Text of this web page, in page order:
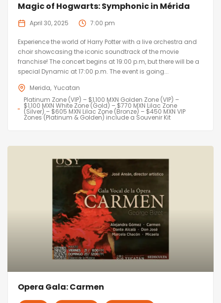
Magic of Hogwarts: Symphonic in Mérida
April 30, 2025 7:00 pm
Experience the world of Harry Potter with a live orchestra and
choir showcasing the iconic soundtrack of the movie
franchise! The concert begins at 19:00 p.m, but there will be a
special Dynamic at 17:00 p.m. The event is going...
Merida Yucatan
Platinum Zone (VIP) – $1,100 MXN Golden Zone (VIP) –
$1,100 MXN White Zone (Gold) – $770 MXN Lilac Zone
(Silver) – $605 MXN Lilac Zone (Bronze) – $450 MXN VIP
Zones (Platinum & Golden) include a Souvenir Kit
Opera Gala: Carmen